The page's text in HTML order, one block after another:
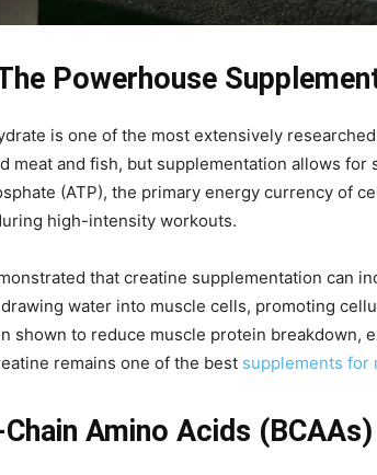
Powerhouse
is one of the most extensively
meat and fish, but supplementation allows
(ATP), the primary energy currency of
high-intensity workouts.
that creatine supplementation can
water into muscle cells, promoting
shown to reduce muscle protein
remains one of the best supplements for
Amino Acids